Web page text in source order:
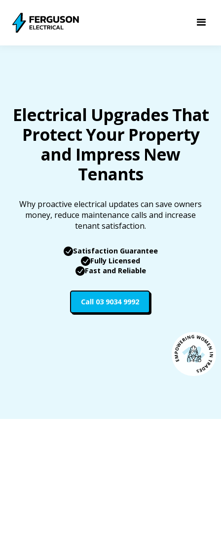
Electrical Upgrades That
Protect Your Property
and Impress New
Tenants
Why proactive electrical updates can save owners
money, reduce maintenance calls and increase
tenant satisfaction.
Satisfaction Guarantee
Fully Licensed
Fast and Reliable
Call 03 9034 9992